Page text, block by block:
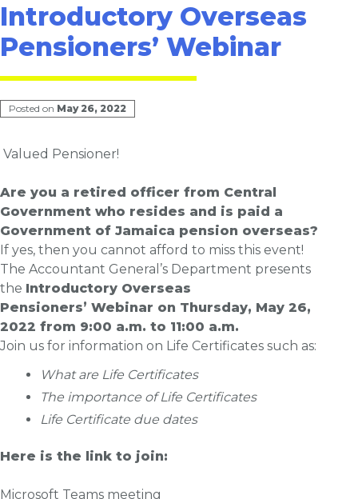
Introductory Overseas
Pensioners’ Webinar
Posted on May 26, 2022
Valued Pensioner!
Are you a retired officer from Central
Government who resides and is paid a
Government of Jamaica pension overseas?
If yes, then you cannot afford to miss this event!
The Accountant General’s Department presents
the Introductory Overseas
Pensioners’ Webinar on Thursday, May 26,
2022 from 9:00 a.m. to 11:00 a.m.
Join us for information on Life Certificates such as:
What are Life Certificates
The importance of Life Certificates
Life Certificate due dates
Here is the link to join:
Microsoft Teams meeting